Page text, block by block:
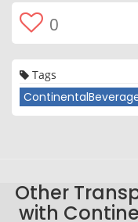
0
Tags
Other
with